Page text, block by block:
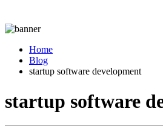
Home
Blog
startup software development
startup software